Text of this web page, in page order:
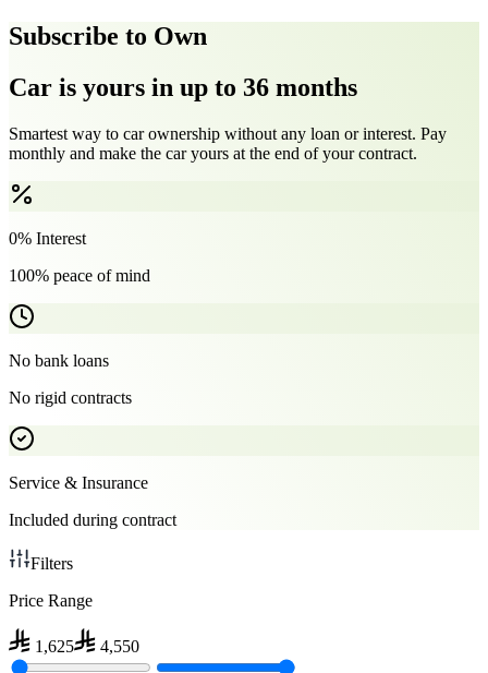
Subscribe to Own
Car is yours in up to 36 months
Smartest way to car ownership without any loan or interest. Pay
monthly and make the car yours at the end of your contract.
0% Interest
100% peace of mind
No bank loans
No rigid contracts
Service & Insurance
Included during contract
Filters
Price Range
1,625 4,550